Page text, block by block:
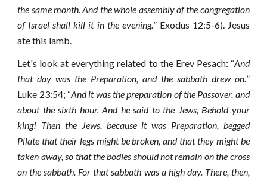
the same month. And the whole assembly of the congregation
of Israel shall kill it in the evening.” Exodus 12:5-6). Jesus
ate this lamb.
Let's look at everything related to the Erev Pesach: “And
that day was the Preparation, and the sabbath drew on.”
Luke 23:54; “And it was the preparation of the Passover, and
about the sixth hour. And he said to the Jews, Behold your
king! Then the Jews, because it was Preparation, begged
Pilate that their legs might be broken, and that they might be
taken away, so that the bodies should not remain on the cross
on the sabbath. For that sabbath was a high day. There, then,